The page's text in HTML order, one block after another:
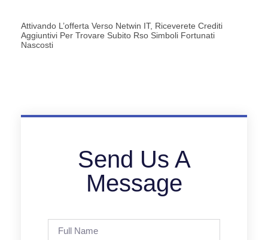
Attivando L’offerta Verso Netwin IT, Riceverete Crediti
Aggiuntivi Per Trovare Subito Rso Simboli Fortunati
Nascosti
Send Us A
Message